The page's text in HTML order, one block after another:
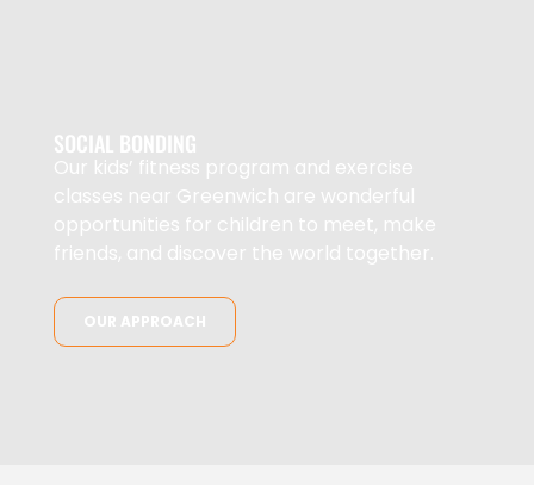
SOCIAL BONDING
Our kids’ fitness program and exercise
classes near Greenwich are wonderful
opportunities for children to meet, make
friends, and discover the world together.
OUR APPROACH